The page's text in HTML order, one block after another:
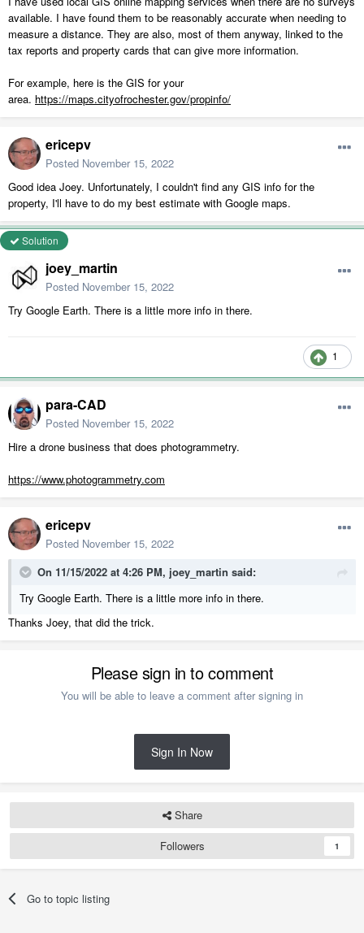
available. I have found them to be reasonably accurate when needing to
measure a distance. They are also, most of them anyway, linked to the
tax reports and property cards that can give more information.
For example, here is the GIS for your
area. https://maps.cityofrochester.gov/propinfo/
ericepv
Posted November 15, 2022
Good idea Joey. Unfortunately, I couldn't find any GIS info for the
property, I'll have to do my best estimate with Google maps.
Solution
joey_martin
Posted November 15, 2022
Try Google Earth. There is a little more info in there.
1
para-CAD
Posted November 15, 2022
Hire a drone business that does photogrammetry.
https://www.photogrammetry.com
ericepv
Posted November 15, 2022
On 11/15/2022 at 4:26 PM, joey_martin said:
Try Google Earth. There is a little more info in there.
Thanks Joey, that did the trick.
Please sign in to comment
You will be able to leave a comment after signing in
Sign In Now
Share
Followers
1
Go to topic listing